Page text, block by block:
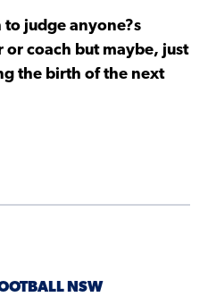
to judge anyone?s
or coach but maybe, just
the birth of the next
NSW